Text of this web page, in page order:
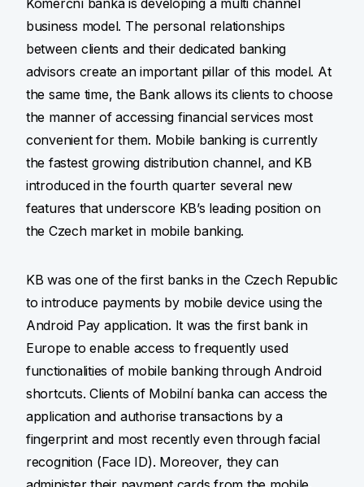
Komerční banka is developing a multi channel
business model. The personal relationships
between clients and their dedicated banking
advisors create an important pillar of this model. At
the same time, the Bank allows its clients to choose
the manner of accessing financial services most
convenient for them. Mobile banking is currently
the fastest growing distribution channel, and KB
introduced in the fourth quarter several new
features that underscore KB’s leading position on
the Czech market in mobile banking.
KB was one of the first banks in the Czech Republic
to introduce payments by mobile device using the
Android Pay application. It was the first bank in
Europe to enable access to frequently used
functionalities of mobile banking through Android
shortcuts. Clients of Mobilní banka can access the
application and authorise transactions by a
fingerprint and most recently even through facial
recognition (Face ID). Moreover, they can